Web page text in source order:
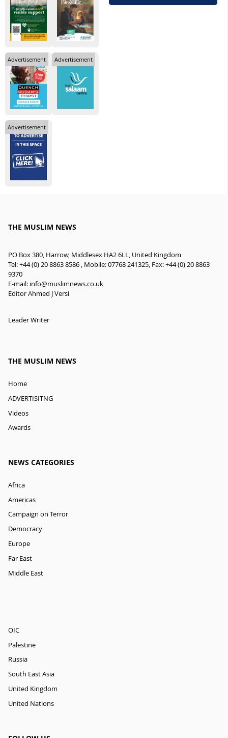
Advertisement Advertisement
Advertisement
THE MUSLIM NEWS
PO Box 380, Harrow, Middlesex HA2 6LL, United Kingdom
Tel: +44 (0) 20 8863 8586 , Mobile: 07768 241325, Fax: +44 (0) 20 8863
9370
E-mail: info@muslimnews.co.uk
Editor Ahmed J Versi
Leader Writer
THE MUSLIM NEWS
Home
ADVERTISITNG
Videos
Awards
NEWS CATEGORIES
Africa
Americas
Campaign on Terror
Democracy
Europe
Far East
Middle East
OIC
Palestine
Russia
South East Asia
United Kingdom
United Nations